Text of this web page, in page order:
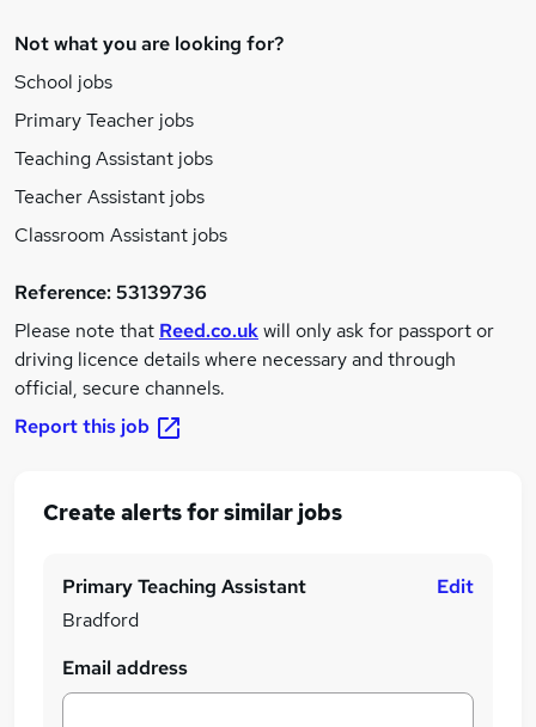
Not what you are looking for?
School jobs
Primary Teacher jobs
Teaching Assistant jobs
Teacher Assistant jobs
Classroom Assistant jobs
Reference:53139736
Please note that Reed.co.ukwill only ask for passport or
driving licence details where necessary and through
official, secure channels.
Report this job
Create alerts for similar jobs
Primary Teaching Assistant
Bradford
Edit
Email address